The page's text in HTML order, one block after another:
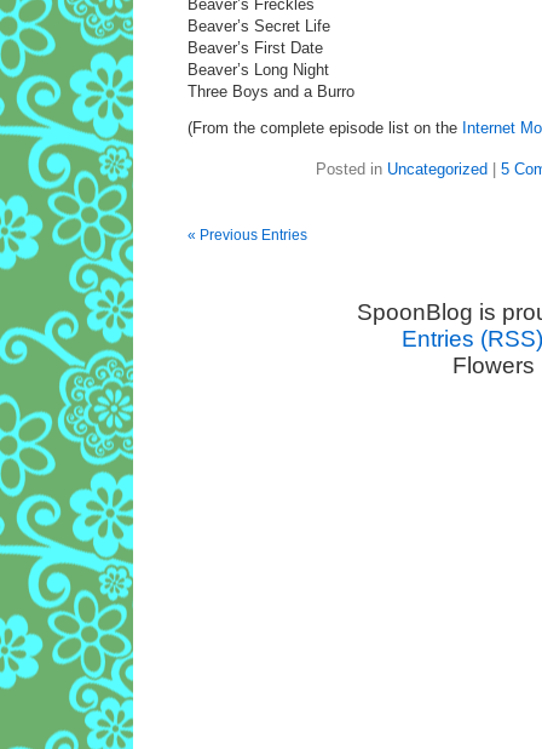
Beaver’s Freckles
Beaver’s Secret Life
Beaver’s First Date
Beaver’s Long Night
Three Boys and a Burro
(From the complete episode list on the Internet
Posted in Uncategorized 5
« Previous Entries
SpoonBlog is
Entries (RSS)